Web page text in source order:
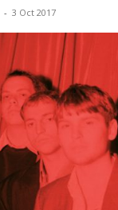
- 3 Oct 2017